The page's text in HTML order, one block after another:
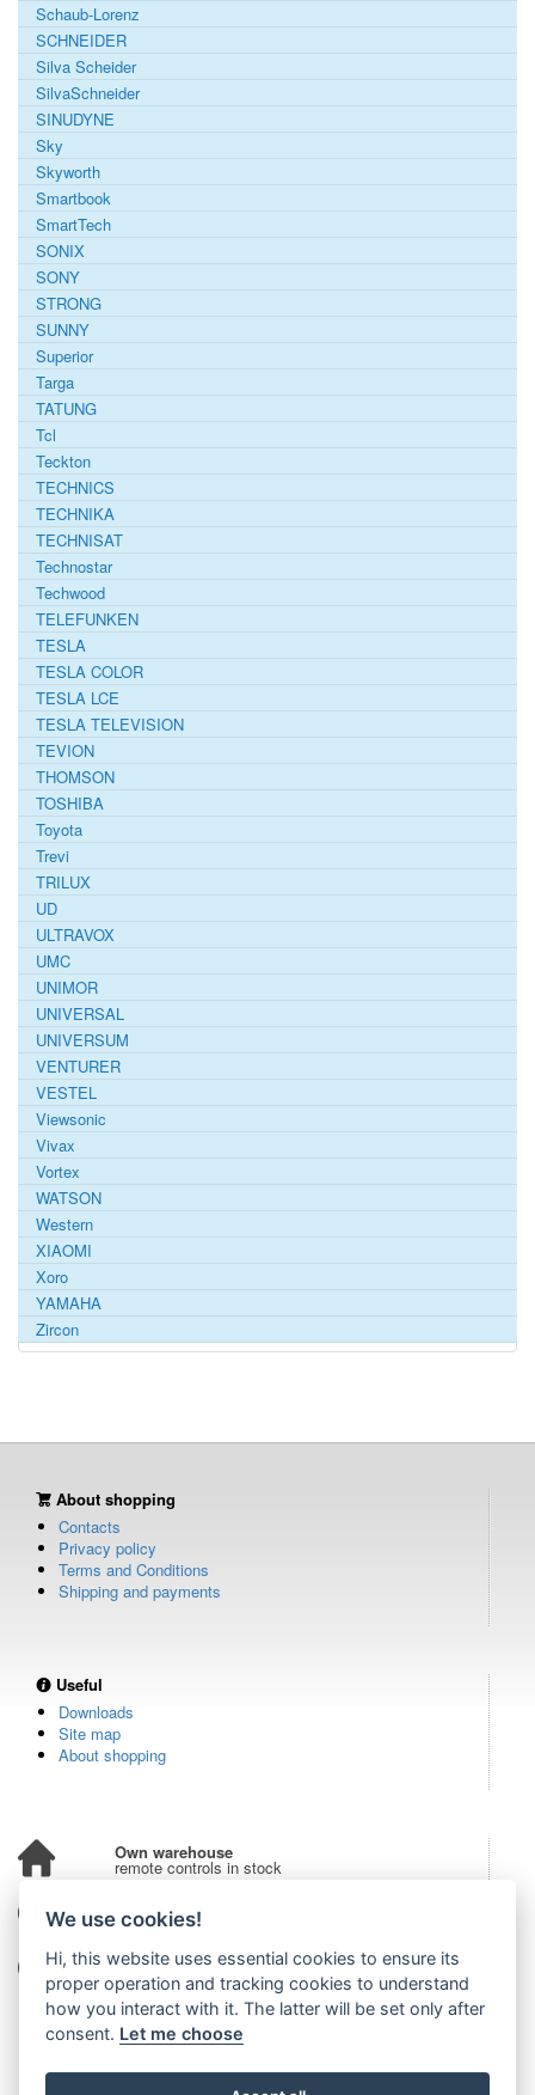
Schaub-Lorenz
SCHNEIDER
Silva Scheider
SilvaSchneider
SINUDYNE
Sky
Skyworth
Smartbook
SmartTech
SONIX
SONY
STRONG
SUNNY
Superior
Targa
TATUNG
Tcl
Teckton
TECHNICS
TECHNIKA
TECHNISAT
Technostar
Techwood
TELEFUNKEN
TESLA
TESLA COLOR
TESLA LCE
TESLA TELEVISION
TEVION
THOMSON
TOSHIBA
Toyota
Trevi
TRILUX
UD
ULTRAVOX
UMC
UNIMOR
UNIVERSAL
UNIVERSUM
VENTURER
VESTEL
Viewsonic
Vivax
Vortex
WATSON
Western
XIAOMI
Xoro
YAMAHA
Zircon
About shopping
Contacts
Privacy policy
Terms and Conditions
Shipping and payments
Useful
Downloads
Site map
About shopping
Own warehouse
remote controls in stock
Over 100,000 customers
from all over the world
Tradition since 2006
more than 20 years on the market
We use cookies!
Hi, this website uses essential cookies to ensure its
proper operation and tracking cookies to understand
how you interact with it. The latter will be set only after
consent. Let me choose